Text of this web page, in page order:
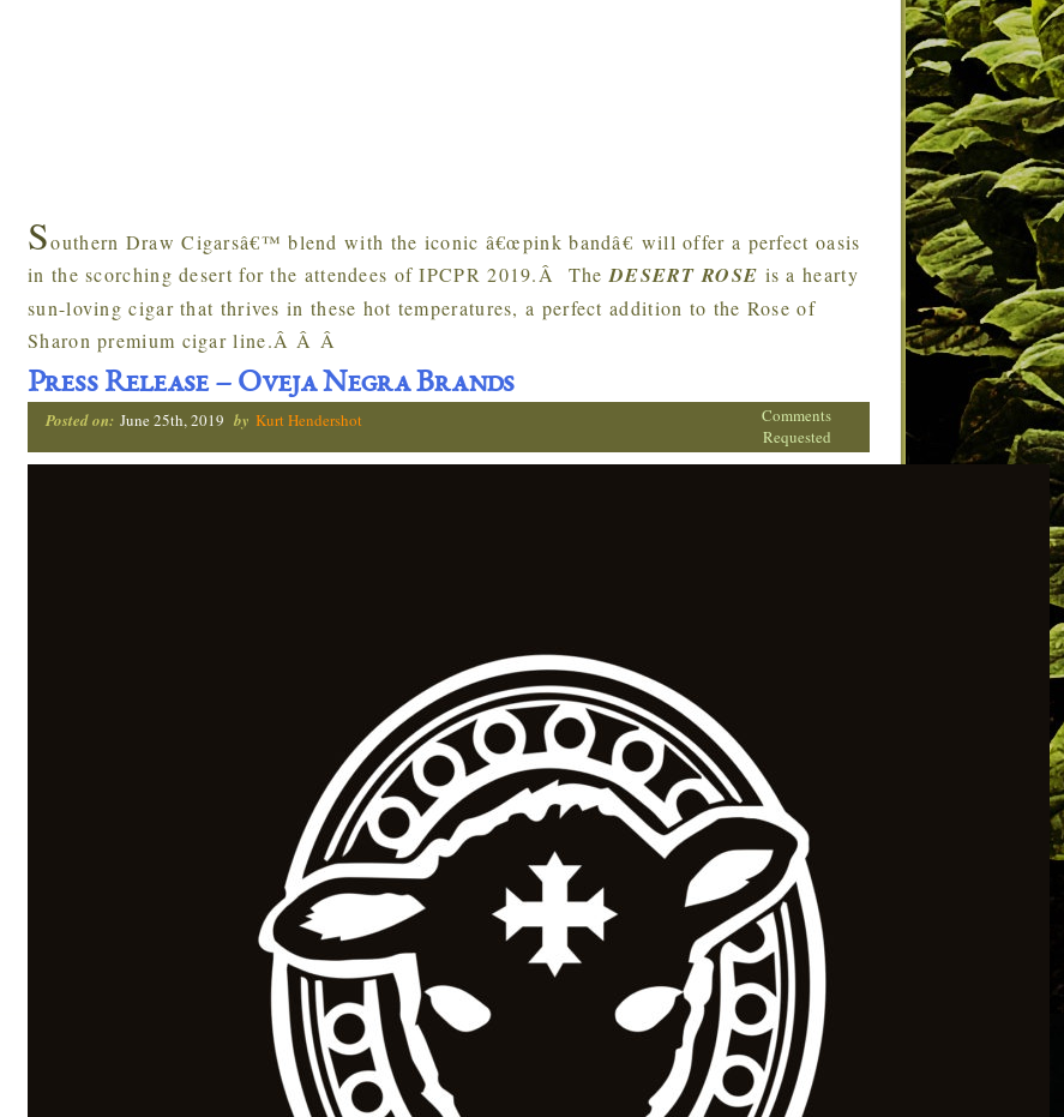
Southern Draw Cigarsâ€™ blend with the iconic â€œpink bandâ€ will offer a perfect oasis
in the scorching desert for the attendees of IPCPR 2019.Â TheDESERT ROSE is a hearty
sun-loving cigar that thrives in these hot temperatures, a perfect addition to the Rose of
Sharon premium cigar line.Â Â Â
Press Release – Oveja Negra Brands
Posted on: June 25th, 2019 by Kurt Hendershot
Comments
Requested